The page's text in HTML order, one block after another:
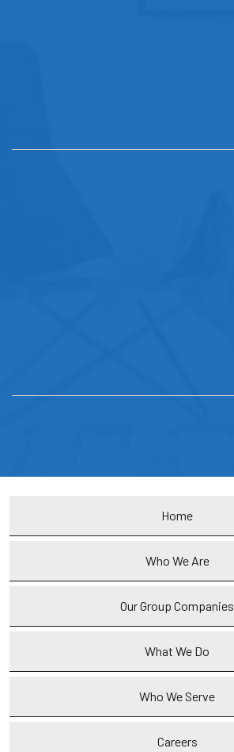
Home
Who We Are
Our Group Companies
What We Do
Who We Serve
Careers